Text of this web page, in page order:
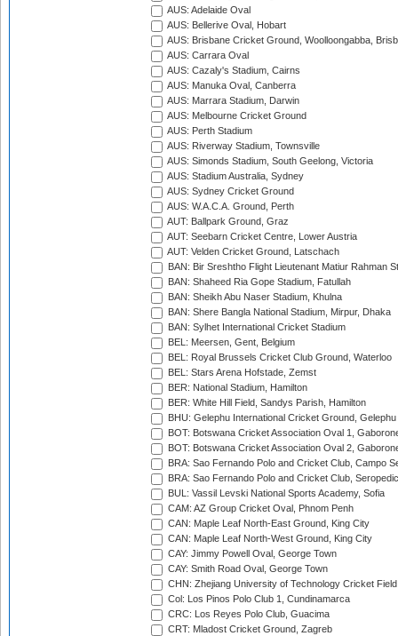
AUS: Adelaide Oval
AUS: Bellerive Oval, Hobart
AUS: Brisbane Cricket Ground, Woolloongabba,
AUS: Carrara Oval
AUS: Cazaly's Stadium, Cairns
AUS: Manuka Oval, Canberra
AUS: Marrara Stadium, Darwin
AUS: Melbourne Cricket Ground
AUS: Perth Stadium
AUS: Riverway Stadium, Townsville
AUS: Simonds Stadium, South Geelong, Victoria
AUS: Stadium Australia, Sydney
AUS: Sydney Cricket Ground
AUS: W.A.C.A. Ground, Perth
AUT: Ballpark Ground, Graz
AUT: Seebarn Cricket Centre, Lower Austria
AUT: Velden Cricket Ground, Latschach
BAN: Bir Sreshtho Flight Lieutenant Matiur Rahman
BAN: Shaheed Ria Gope Stadium, Fatullah
BAN: Sheikh Abu Naser Stadium, Khulna
BAN: Shere Bangla National Stadium, Mirpur, Dhaka
BAN: Sylhet International Cricket Stadium
BEL: Meersen, Gent, Belgium
BEL: Royal Brussels Cricket Club Ground, Waterloo
BEL: Stars Arena Hofstade, Zemst
BER: National Stadium, Hamilton
BER: White Hill Field, Sandys Parish, Hamilton
BHU: Gelephu International Cricket Ground, Gelephu
BOT: Botswana Cricket Association Oval 1,
BOT: Botswana Cricket Association Oval 2,
BRA: Sao Fernando Polo and Cricket Club, Campo
BRA: Sao Fernando Polo and Cricket Club,
BUL: Vassil Levski National Sports Academy, Sofia
CAM: AZ Group Cricket Oval, Phnom Penh
CAN: Maple Leaf North-East Ground, King City
CAN: Maple Leaf North-West Ground, King City
CAY: Jimmy Powell Oval, George Town
CAY: Smith Road Oval, George Town
CHN: Zhejiang University of Technology Cricket
Col: Los Pinos Polo Club 1, Cundinamarca
CRC: Los Reyes Polo Club, Guacima
CRT: Mladost Cricket Ground, Zagreb